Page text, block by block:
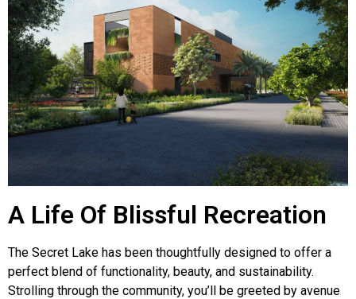
A Life Of Blissful Recreation
The Secret Lake has been thoughtfully designed to offer a
perfect blend of functionality, beauty, and sustainability.
Strolling through the community, you’ll be greeted by avenue